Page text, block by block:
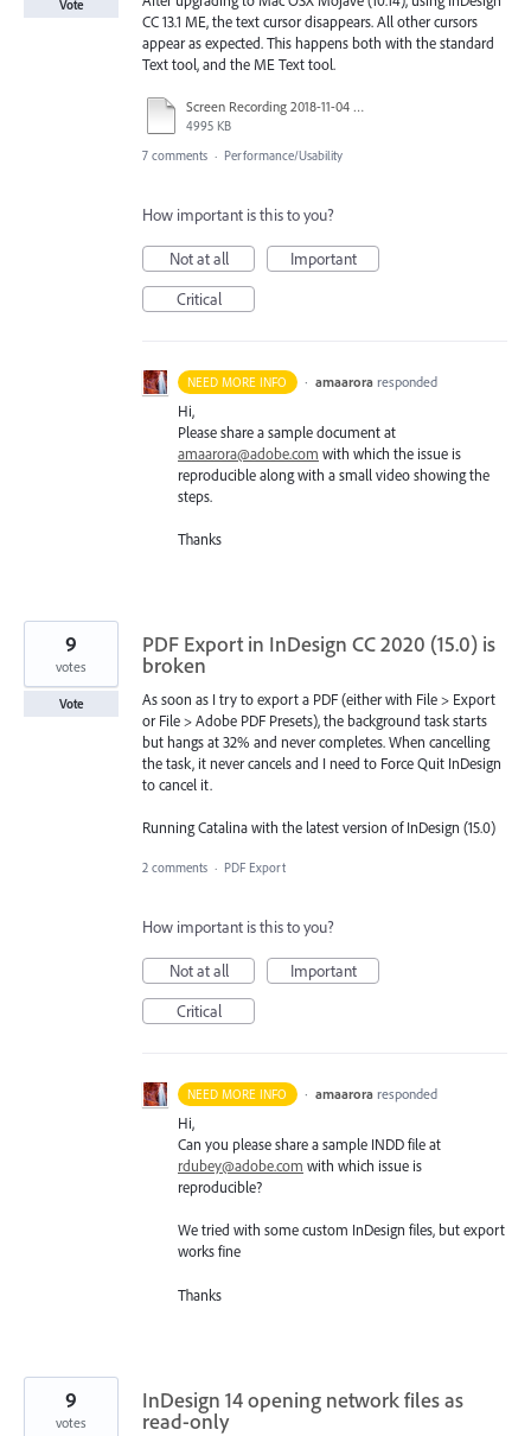
CC 13.1 ME, the text cursor disappears. All other cursors
appear as expected. This happens both with the standard
Text tool, and the ME Text tool.
Screen Recording 2018-11-04 at 3.53.12 AM.mov
4995 KB
Vote
7 comments · Performance/Usability
How important is this to you?
Not at all
Important
Critical
NEED MORE INFO · amaarora responded
Hi,
Please share a sample document at
amaarora@adobe.com with which the issue is
reproducible along with a small video showing the
steps.
Thanks
PDF Export in InDesign CC 2020 (15.0) is
broken
As soon as I try to export a PDF (either with File > Export
or File > Adobe PDF Presets), the background task starts
but hangs at 32% and never completes. When cancelling
the task, it never cancels and I need to Force Quit InDesign
to cancel it.
Running Catalina with the latest version of InDesign (15.0)
9
votes
Vote
2 comments · PDF Export
How important is this to you?
Not at all
Important
Critical
NEED MORE INFO · amaarora responded
Hi,
Can you please share a sample INDDfile at
rdubey@adobe.com with which issue is
reproducible?
We tried with some custom InDesign files, but export
works fine
Thanks
InDesign 14 opening network files as
read-only
9
votes